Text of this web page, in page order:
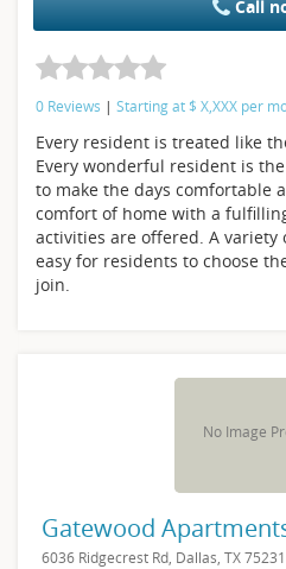
Call
0 Reviews | Starting at $ X,XXX per
Every resident is treated like
Every wonderful resident is
to make the days comfortable
comfort of home with a
activities are offered. A
easy for residents to choose
join.
No Image
Gatewood
6036 Ridgecrest Rd, Dallas, TX 75231